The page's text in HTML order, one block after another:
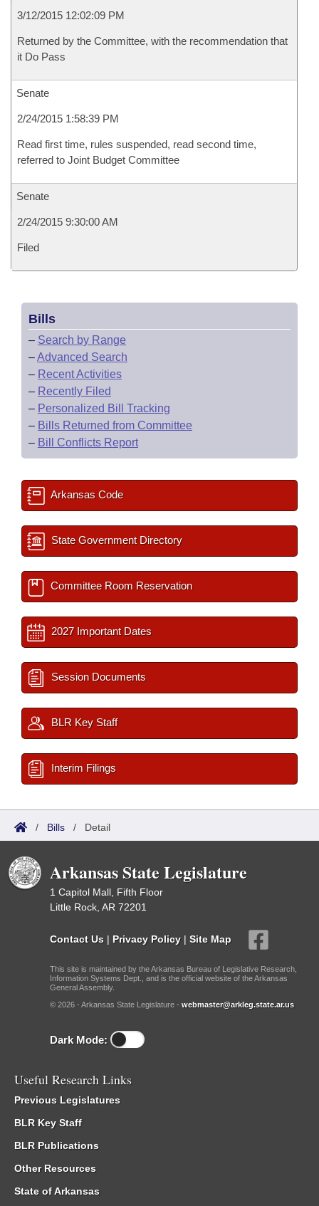
3/12/2015 12:02:09 PM
Returned by the Committee, with the recommendation that
it Do Pass
Senate
2/24/2015 1:58:39 PM
Read first time, rules suspended, read second time,
referred to Joint Budget Committee
Senate
2/24/2015 9:30:00 AM
Filed
Bills
– Search by Range
–Advanced Search
– Recent Activities
– Recently Filed
– Personalized Bill Tracking
– Bills Returned from Committee
– Bill Conflicts Report
Arkansas Code
State Government Directory
Committee Room Reservation
2027 Important Dates
Session Documents
BLR Key Staff
Interim Filings
/ Bills / Detail
Arkansas State Legislature
1 Capitol Mall, Fifth Floor
Little Rock, AR 72201
Contact Us | Privacy Policy | Site Map
This site is maintained by the Arkansas Bureau of Legislative Research,
Information Systems Dept., and is the official website of the Arkansas
General Assembly.
© 2026 - Arkansas State Legislature - webmaster@arkleg.state.ar.us
Dark Mode:
Useful Research Links
Previous Legislatures
BLR Key Staff
BLR Publications
Other Resources
State of Arkansas